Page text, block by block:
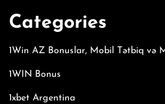
Categories
1Win AZ Bonuslar, Mobil Tətbiq və
1WIN Bonus
1xbet Argentina